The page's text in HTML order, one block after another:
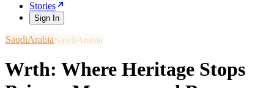
Stories
Sign In
SaudiArabia
Wrth: Where Heritage Stops